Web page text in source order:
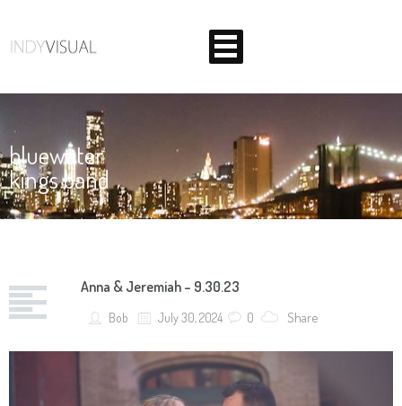
Weddings
Contact
bluewater
kings band
PRODUCTION STUDIO
Anna & Jeremiah – 9.30.23
Bob July 30, 2024 0 Share